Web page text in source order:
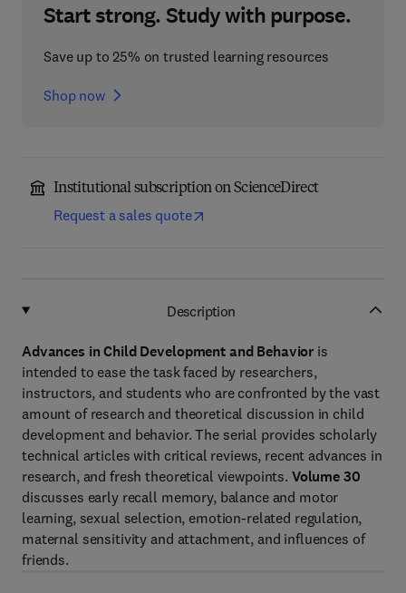
Start strong. Study with purpose.
Save up to 25% on trusted learning resources
Shop now
Institutional subscription on ScienceDirect
Request a sales quote
Description
Advances in Child Development and Behavior is
intended to ease the task faced by researchers,
instructors, and students who are confronted by the vast
amount of research and theoretical discussion in child
development and behavior. The serial provides scholarly
technical articles with critical reviews, recent advances in
research, and fresh theoretical viewpoints. Volume 30
discusses early recall memory, balance and motor
learning, sexual selection, emotion-related regulation,
maternal sensitivity and attachment, and influences of
friends.